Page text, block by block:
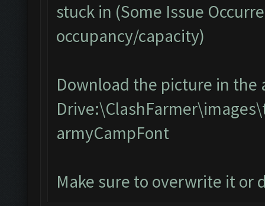
stuck in (Some Issue
occupancy/capacity)
Download the picture in
armyCampFont
Make sure to overwrite it or